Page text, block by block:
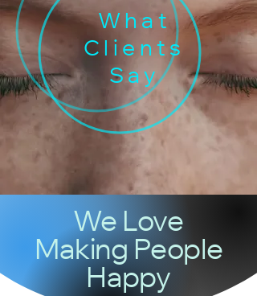
What
Clients
Say
We Love
Making People
Happy